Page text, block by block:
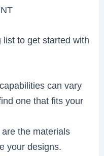
list to get started with
can vary
one that fits your
the materials
your designs.